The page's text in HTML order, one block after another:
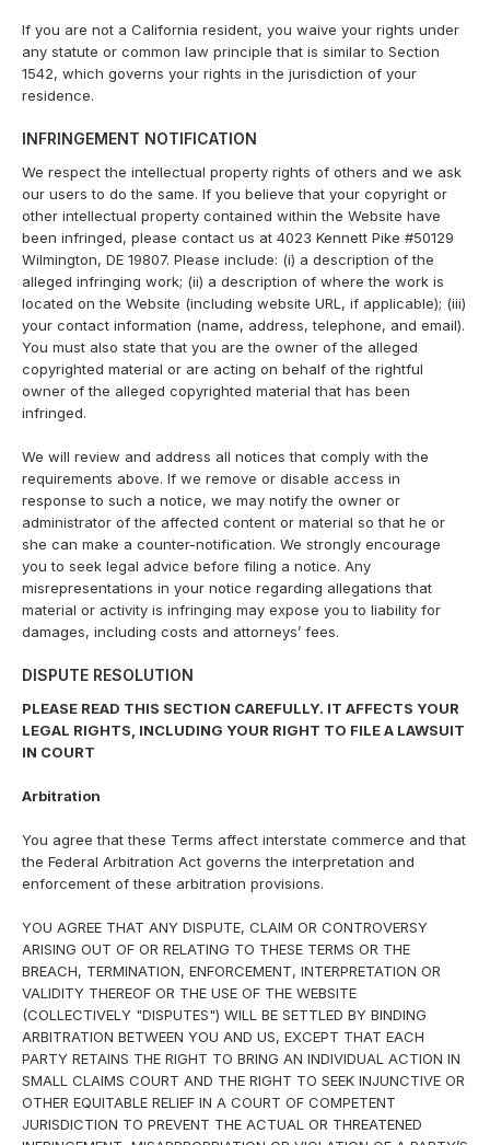
If you are not a California resident, you waive your rights under
any statute or common law principle that is similar to Section
1542, which governs your rights in the jurisdiction of your
residence.
INFRINGEMENT NOTIFICATION
We respect the intellectual property rights of others and we ask
our users to do the same. If you believe that your copyright or
other intellectual property contained within the Website have
been infringed, please contact us at 4023 Kennett Pike #50129
Wilmington, DE 19807. Please include: (i) a description of the
alleged infringing work; (ii) a description of where the work is
located on the Website (including website URL, if applicable); (iii)
your contact information (name, address, telephone, and email).
You must also state that you are the owner of the alleged
copyrighted material or are acting on behalf of the rightful
owner of the alleged copyrighted material that has been
infringed.
We will review and address all notices that comply with the
requirements above. If we remove or disable access in
response to such a notice, we may notify the owner or
administrator of the affected content or material so that he or
she can make a counter-notification. We strongly encourage
you to seek legal advice before filing a notice. Any
misrepresentations in your notice regarding allegations that
material or activity is infringing may expose you to liability for
damages, including costs and attorneys’ fees.
DISPUTE RESOLUTION
PLEASE READ THIS SECTION CAREFULLY. IT AFFECTS YOUR
LEGAL RIGHTS, INCLUDING YOUR RIGHT TO FILE A LAWSUIT
IN COURT
Arbitration
You agree that these Terms affect interstate commerce and that
the Federal Arbitration Act governs the interpretation and
enforcement of these arbitration provisions.
YOU AGREE THAT ANY DISPUTE, CLAIM OR CONTROVERSY
ARISING OUT OF OR RELATING TO THESE TERMS OR THE
BREACH, TERMINATION, ENFORCEMENT, INTERPRETATION OR
VALIDITY THEREOF OR THE USE OF THE WEBSITE
(COLLECTIVELY "DISPUTES") WILL BE SETTLED BY BINDING
ARBITRATION BETWEEN YOU AND US, EXCEPT THAT EACH
PARTY RETAINS THE RIGHT TO BRING AN INDIVIDUAL ACTION IN
SMALL CLAIMS COURT AND THE RIGHT TO SEEK INJUNCTIVE OR
OTHER EQUITABLE RELIEF IN A COURT OF COMPETENT
JURISDICTION TO PREVENT THE ACTUAL OR THREATENED